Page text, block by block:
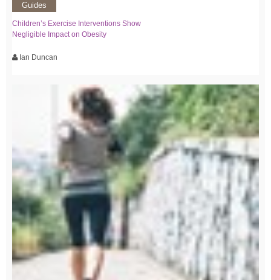
Guides
Children’s Exercise Interventions Show
Negligible Impact on Obesity
Ian Duncan